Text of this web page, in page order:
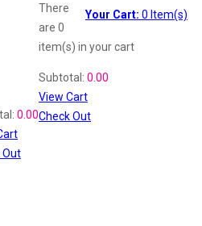
Your Cart: 0 Item(s)
There
are 0
item(s) in your cart
Subtotal: 0.00
View Cart
Check Out
0.00
Out